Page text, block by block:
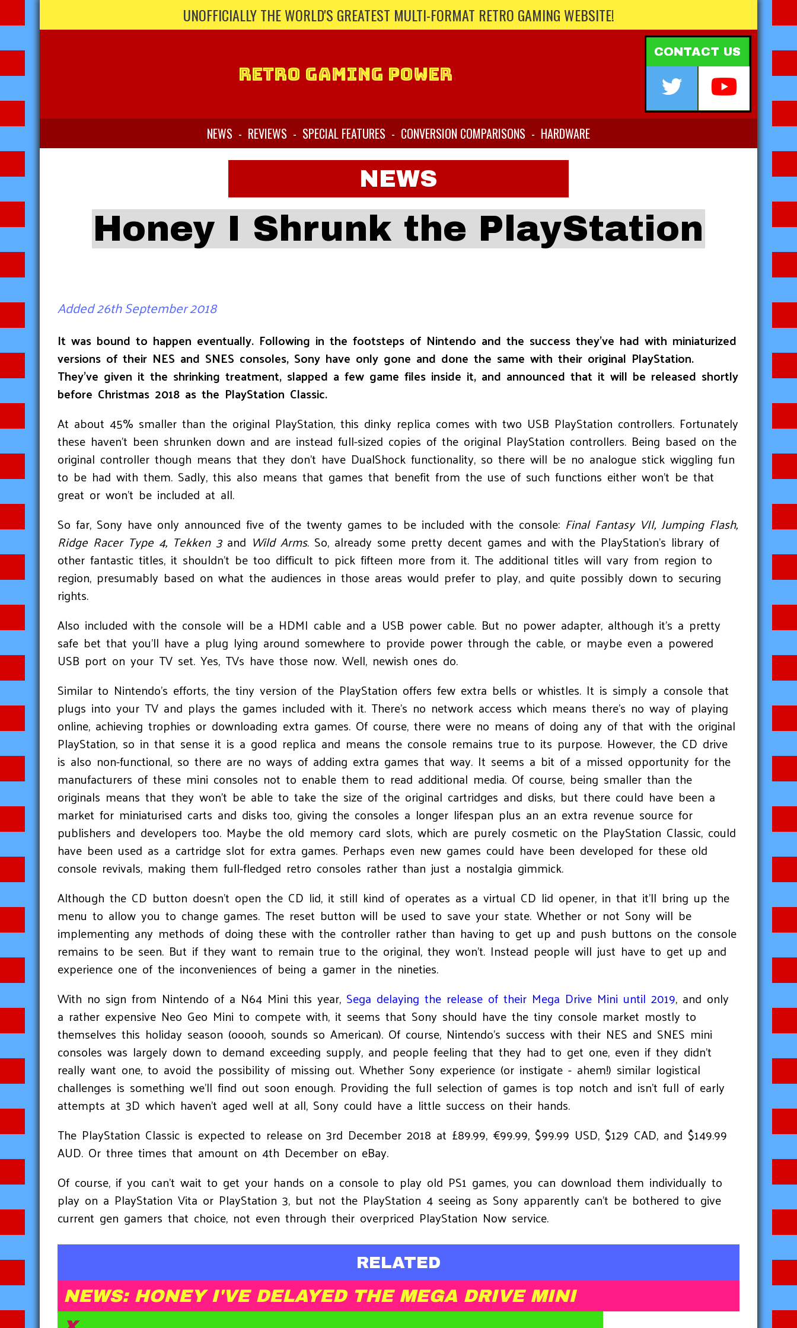
UNOFFICIALLY THE WORLD'S GREATEST MULTI-FORMAT RETRO GAMING WEBSITE!
Retro Gaming Power
CONTACT US
NEWS - REVIEWS - SPECIAL FEATURES - CONVERSION COMPARISONS - HARDWARE
NEWS
Honey I Shrunk the PlayStation
Added 26th September 2018
It was bound to happen eventually. Following in the footsteps of Nintendo and the success they’ve had with miniaturized
versions of their NES and SNES consoles, Sony have only gone and done the same with their original PlayStation.
They’ve given it the shrinking treatment, slapped a few game files inside it, and announced that it will be released shortly
before Christmas 2018 as the PlayStation Classic.
At about 45% smaller than the original PlayStation, this dinky replica comes with two USB PlayStation controllers. Fortunately
these haven’t been shrunken down and are instead full-sized copies of the original PlayStation controllers. Being based on the
original controller though means that they don’t have DualShock functionality, so there will be no analogue stick wiggling fun
to be had with them. Sadly, this also means that games that benefit from the use of such functions either won’t be that
great or won’t be included at all.
So far, Sony have only announced five of the twenty games to be included with the console: Final Fantasy VII, Jumping Flash,
Ridge Racer Type 4, Tekken 3and Wild Arms. So, already some pretty decent games and with the PlayStation's library of
other fantastic titles, it shouldn't be too difficult to pick fifteen more from it. The additional titles will vary from region to
region, presumably based on what the audiences in those areas would prefer to play, and quite possibly down to securing
rights.
Also included with the console will be a HDMI cable and a USB power cable. But no power adapter, although it’s a pretty
safe bet that you’ll have a plug lying around somewhere to provide power through the cable, or maybe even a powered
USB port on your TV set. Yes, TVs have those now. Well, newish ones do.
Similar to Nintendo’s efforts, the tiny version of the PlayStation offers few extra bells or whistles. It is simply a console that
plugs into your TV and plays the games included with it. There’s no network access which means there’s no way of playing
online, achieving trophies or downloading extra games. Of course, there were no means of doing any of that with the original
PlayStation, so in that sense it is a good replica and means the console remains true to its purpose. However, the CD drive
is also non-functional, so there are no ways of adding extra games that way. It seems a bit of a missed opportunity for the
manufacturers of these mini consoles not to enable them to read additional media. Of course, being smaller than the
originals means that they won’t be able to take the size of the original cartridges and disks, but there could have been a
market for miniaturised carts and disks too, giving the consoles a longer lifespan plus an an extra revenue source for
publishers and developers too. Maybe the old memory card slots, which are purely cosmetic on the PlayStation Classic, could
have been used as a cartridge slot for extra games. Perhaps even new games could have been developed for these old
console revivals, making them full-fledged retro consoles rather than just a nostalgia gimmick.
Although the CD button doesn't open the CD lid, it still kind of operates as a virtual CD lid opener, in that it'll bring up the
menu to allow you to change games. The reset button will be used to save your state. Whether or not Sony will be
implementing any methods of doing these with the controller rather than having to get up and push buttons on the console
remains to be seen. But if they want to remain true to the original, they won't. Instead people will just have to get up and
experience one of the inconveniences of being a gamer in the nineties.
With no sign from Nintendo of a N64 Mini this year, Sega delaying the release of their Mega Drive Mini until 2019, and only
a rather expensive Neo Geo Mini to compete with, it seems that Sony should have the tiny console market mostly to
themselves this holiday season (ooooh, sounds so American). Of course, Nintendo's success with their NES and SNES mini
consoles was largely down to demand exceeding supply, and people feeling that they had to get one, even if they didn't
really want one, to avoid the possibility of missing out. Whether Sony experience (or instigate - ahem!) similar logistical
challenges is something we'll find out soon enough. Providing the full selection of games is top notch and isn't full of early
attempts at 3D which haven't aged well at all, Sony could have a little success on their hands.
The PlayStation Classic is expected to release on 3rd December 2018 at £89.99, €99.99, $99.99 USD, $129 CAD, and $149.99
AUD. Or three times that amount on 4th December on eBay.
Of course, if you can't wait to get your hands on a console to play old PS1 games, you can download them individually to
play on a PlayStation Vita or PlayStation 3, but not the PlayStation 4 seeing as Sony apparently can't be bothered to give
current gen gamers that choice, not even through their overpriced PlayStation Now service.
RELATED
NEWS: HONEY I'VE DELAYED THE MEGA DRIVE MINI